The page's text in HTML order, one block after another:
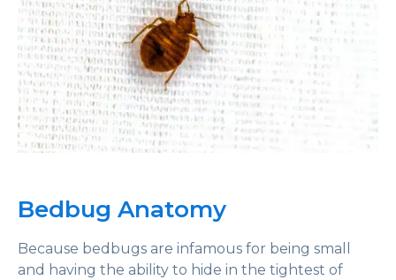
Bedbug Anatomy
Because bedbugs are infamous for being small
and having the ability to hide in the tightest of